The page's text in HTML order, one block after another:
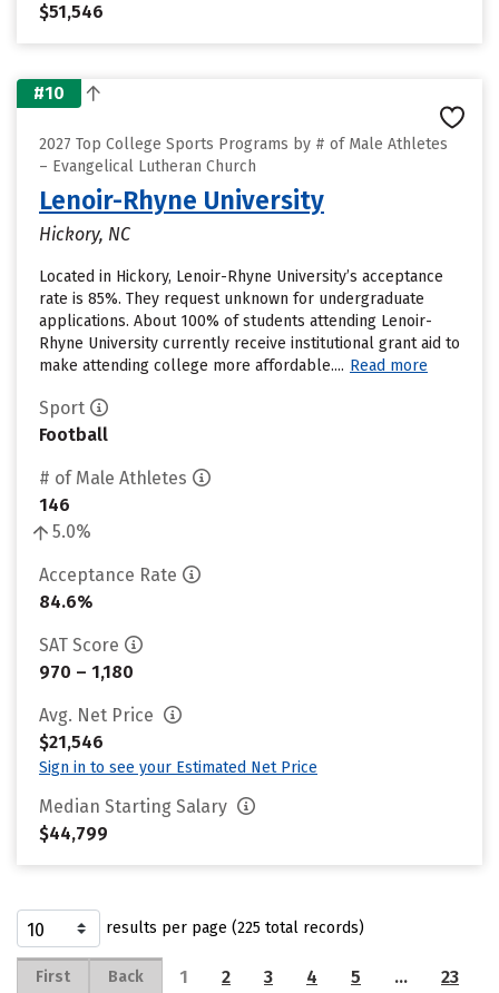
$51,546
#10
2027 Top College Sports Programs by # of Male Athletes
– Evangelical Lutheran Church
Lenoir-Rhyne University
Hickory, NC
Located in Hickory, Lenoir-Rhyne University’s acceptance
rate is 85%. They request unknown for undergraduate
applications. About 100% of students attending Lenoir-
Rhyne University currently receive institutional grant aid to
make attending college more affordable.... Read more
Sport
Football
# of Male Athletes
146
5.0%
Acceptance Rate
84.6%
SAT Score
970 – 1,180
Avg. Net Price
$21,546
Sign in to see your Estimated Net Price
Median Starting Salary
$44,799
results per page (225 total records)
First Back 1 2 3 4 5 … 23